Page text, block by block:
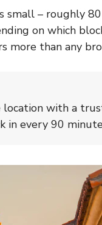
small – roughly
on which
more than any
location with a
in every 90